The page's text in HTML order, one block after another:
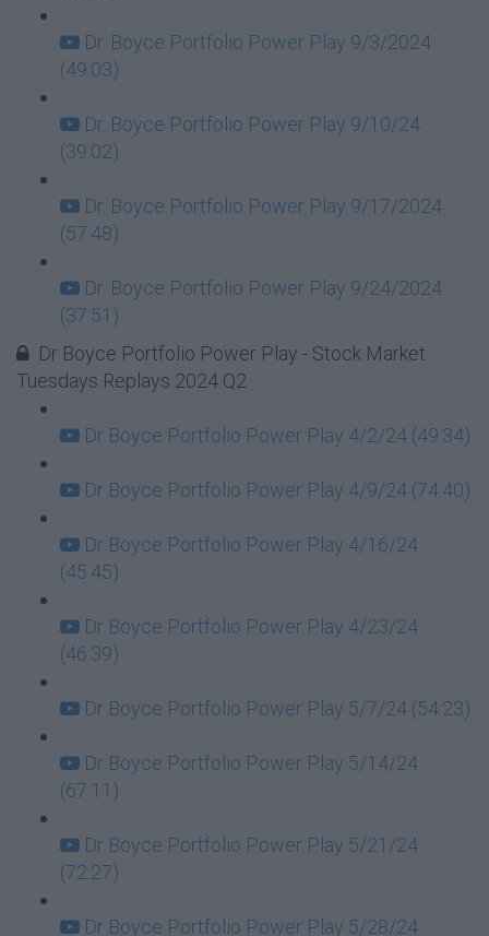
Dr. Boyce Portfolio Power Play 9/3/2024
(49:03)
Dr. Boyce Portfolio Power Play 9/10/24
(39:02)
Dr. Boyce Portfolio Power Play 9/17/2024
(57:48)
Dr. Boyce Portfolio Power Play 9/24/2024
(37:51)
Dr Boyce Portfolio Power Play - Stock Market
Tuesdays Replays 2024 Q2
Dr Boyce Portfolio Power Play 4/2/24 (49:34)
Dr Boyce Portfolio Power Play 4/9/24 (74:40)
Dr Boyce Portfolio Power Play 4/16/24
(45:45)
Dr Boyce Portfolio Power Play 4/23/24
(46:39)
Dr Boyce Portfolio Power Play 5/7/24 (54:23)
Dr Boyce Portfolio Power Play 5/14/24
(67:11)
Dr Boyce Portfolio Power Play 5/21/24
(72:27)
Dr Boyce Portfolio Power Play 5/28/24